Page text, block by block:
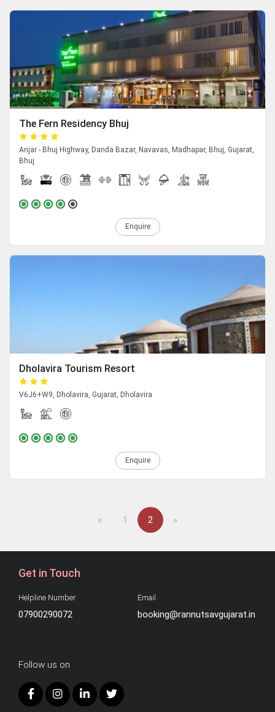
The Fern Residency Bhuj
Anjar - Bhuj Highway, Danda Bazar, Navavas, Madhapar, Bhuj, Gujarat,
Bhuj
Enquire
Dholavira Tourism Resort
V6J6+W9, Dholavira, Gujarat, Dholavira
Enquire
« Previous
1 2 »
Get in Touch
Helpline Number
07900290072
Email
booking@rannutsavgujarat.in
Follow us on